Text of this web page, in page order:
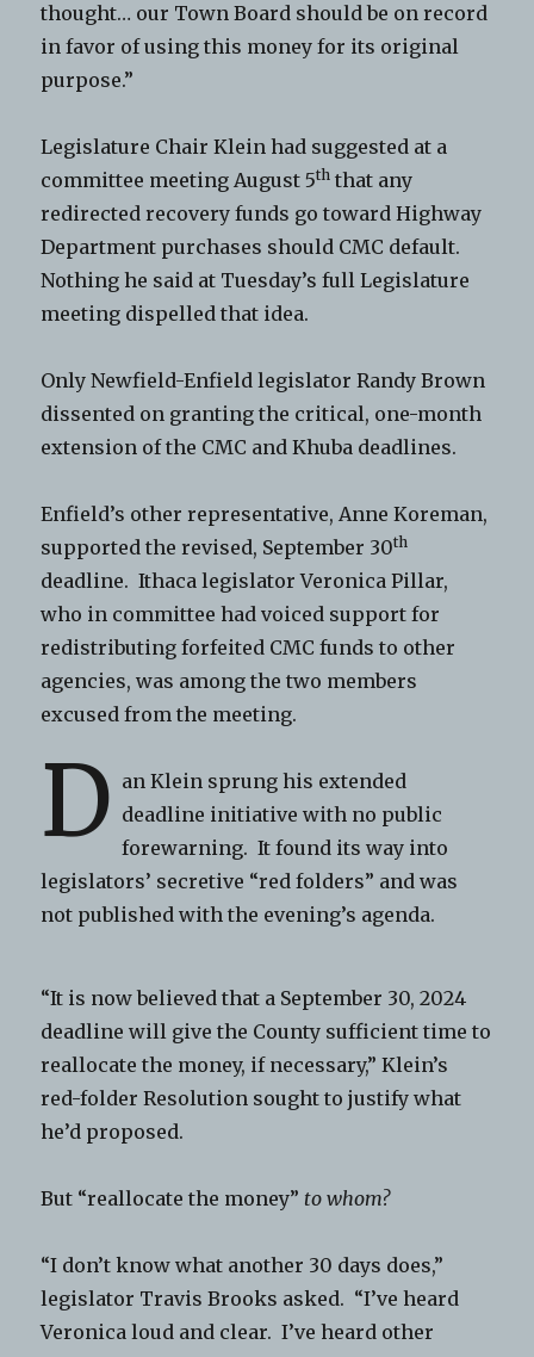
thought… our Town Board should be on record
in favor of using this money for its original
purpose.”
Legislature Chair Klein had suggested at a
committee meeting August 5th that any
redirected recovery funds go toward Highway
Department purchases should CMC default.
Nothing he said at Tuesday’s full Legislature
meeting dispelled that idea.
Only Newfield-Enfield legislator Randy Brown
dissented on granting the critical, one-month
extension of the CMC and Khuba deadlines.
Enfield’s other representative, Anne Koreman,
supported the revised, September 30th
deadline. Ithaca legislator Veronica Pillar,
who in committee had voiced support for
redistributing forfeited CMC funds to other
agencies, was among the two members
excused from the meeting.
D an Klein sprung his extended
deadline initiative with no public
forewarning. It found its way into
legislators’ secretive “red folders” and was
not published with the evening’s agenda.
“It is now believed that a September 30, 2024
deadline will give the County sufficient time to
reallocate the money, if necessary,” Klein’s
red-folder Resolution sought to justify what
he’d proposed.
But “reallocate the money” to whom?
“I don’t know what another 30 days does,”
legislator Travis Brooks asked. “I’ve heard
Veronica loud and clear. I’ve heard other